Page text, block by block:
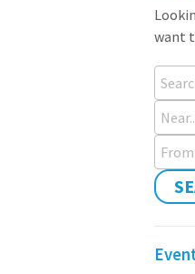
want
Near...
From